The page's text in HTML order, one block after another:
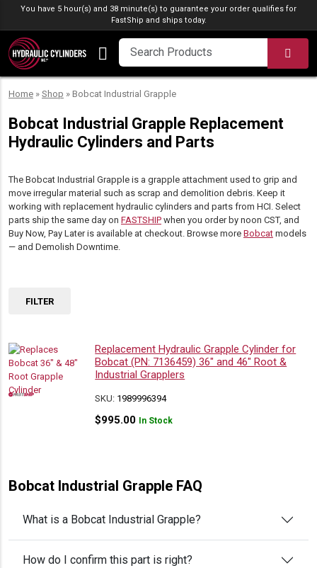
Skip to content
You have 5 hour(s) and 38 minute(s) to guarantee your order qualifies for
FastShip and ships today.
Home » Shop » Bobcat Industrial Grapple
Bobcat Industrial Grapple Replacement
Hydraulic Cylinders and Parts
The Bobcat Industrial Grapple is a grapple attachment used to grip and
move irregular material such as scrap and demolition debris. Keep it
working with replacement hydraulic cylinders and parts from HCI. Select
parts ship the same day on FASTSHIP when you order by noon CST, and
Buy Now, Pay Later is available at checkout. Browse more Bobcat models
— and Demolish Downtime.
Replacement Hydraulic Grapple Cylinder for
Bobcat (PN: 7136459) 36″ and 46″ Root &
Industrial Grapplers
SKU: 1989996394
$995.00 In Stock
FILTER
Bobcat Industrial Grapple FAQ
What is a Bobcat Industrial Grapple?
How do I confirm this part is right?